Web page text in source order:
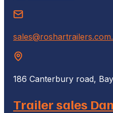
186 Canterbury road,
Trailer sales